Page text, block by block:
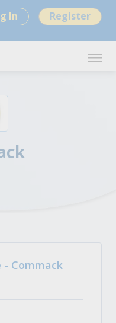
In Register
- Commack